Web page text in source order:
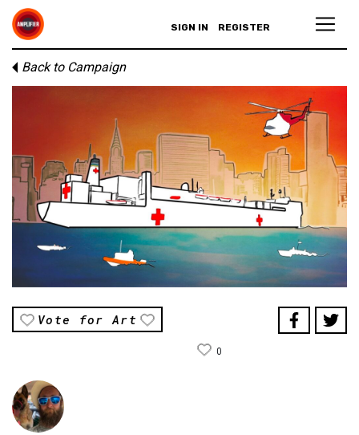
SIGN IN REGISTER
Back to Campaign
Vote for Art
0